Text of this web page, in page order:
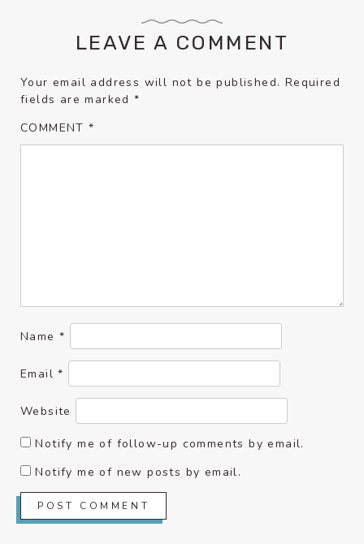
LEAVE A COMMENT
Your email address will not be published. Required
fields are marked*
COMMENT*
Name *
Email*
Website
Notify me of follow-up comments by email.
Notify me of new posts by email.